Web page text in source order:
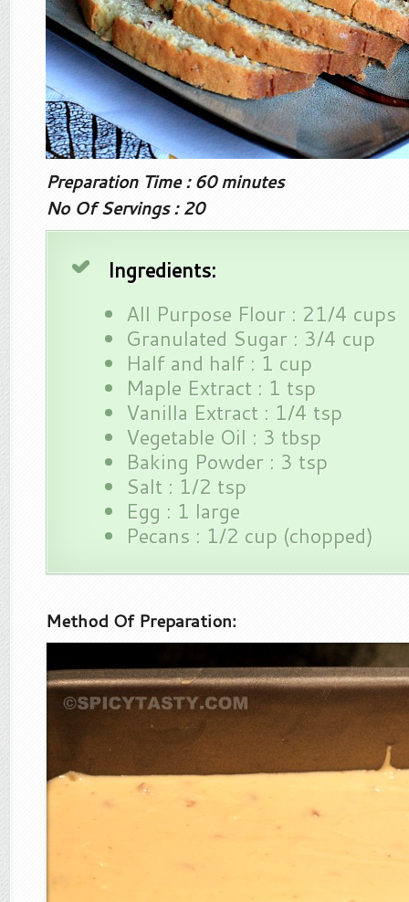
Preparation Time : 60 minutes
No Of Servings : 20
Ingredients:
All Purpose Flour : 21/4 cups
Granulated Sugar : 3/4 cup
Half and half : 1 cup
Maple Extract : 1 tsp
Vanilla Extract : 1/4 tsp
Vegetable Oil : 3 tbsp
Baking Powder : 3 tsp
Salt : 1/2 tsp
Egg : 1 large
Pecans : 1/2 cup (chopped)
Method Of Preparation: